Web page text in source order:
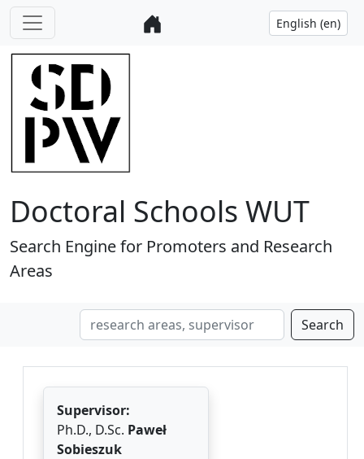
Doctoral Schools WUT
Search Engine for Promoters and Research
Areas
Search
Supervisor:
Ph.D., D.Sc. Paweł
Sobieszuk